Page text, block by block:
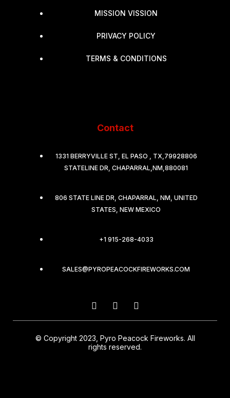
MISSION VISSION
PRIVACY POLICY
TERMS & CONDITIONS
Contact
1331 BERRYVILLE ST, EL PASO , TX,79928806
STATELINE DR, CHAPARRAL,NM,880081
806 STATE LINE DR, CHAPARRAL, NM, UNITED
STATES, NEW MEXICO
+1 915-268-4033
SALES@PYROPEACOCKFIREWORKS.COM
© Copyright 2023, Pyro Peacock Fireworks. All
rights reserved.